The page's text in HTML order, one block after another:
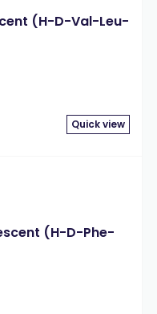
(H-D-Val-Leu-
Quick view
(H-D-Phe-